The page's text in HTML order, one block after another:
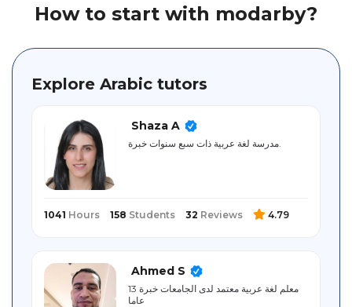
Policies
Main
Sitemap
How to start with modarby?
Explore Arabic tutors
Shaza A
1041 Hours 158 Students 32 Reviews 4.79
Ahmed S
معلم لغة عربية معتمد لدى الجامعات خبرة 13
عاما